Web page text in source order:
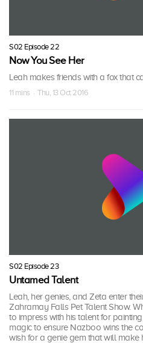
S02 Episode 22
Now You See Her
Leah makes friends with a fox that
11 mins · Thu, 13 Oct 2016
S02 Episode 23
Untamed Talent
Leah, her genies, and Zeta enter
Zahramay Falls Pet Talent Show.
to impress with his talent for
magic to ensure Nazboo wins the
wish for a genie gem that will make